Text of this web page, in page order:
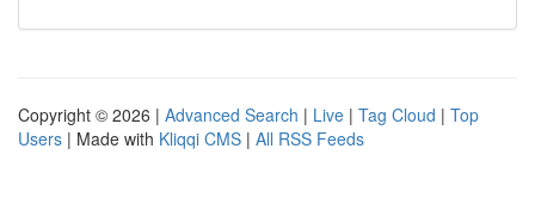
Copyright © 2026 | Advanced Search | Live | Tag Cloud | Top
Users | Made with Kliqqi CMS | All RSS Feeds